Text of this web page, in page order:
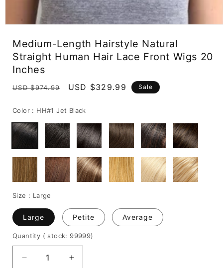
modal
Medium-Length Hairstyle Natural
Straight Human Hair Lace Front Wigs 20
Inches
Regular
USD $974.99
Sale
USD $329.99 Sale
Color : HH#1 Jet Black
Size : Large
Large Petite Average
Quantity ( stock: 99999)
Decrease
Increase